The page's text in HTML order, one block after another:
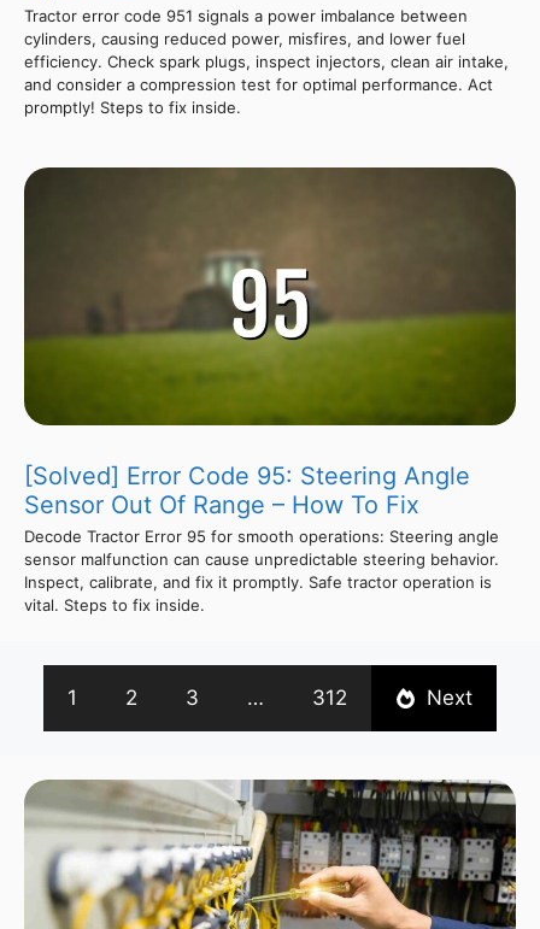
Tractor error code 951 signals a power imbalance between
cylinders, causing reduced power, misfires, and lower fuel
efficiency. Check spark plugs, inspect injectors, clean air intake,
and consider a compression test for optimal performance. Act
promptly! Steps to fix inside.
[Solved] Error Code 95: Steering Angle
Sensor Out Of Range – How To Fix
Decode Tractor Error 95 for smooth operations: Steering angle
sensor malfunction can cause unpredictable steering behavior.
Inspect, calibrate, and fix it promptly. Safe tractor operation is
vital. Steps to fix inside.
1 2 3 … 312 Next